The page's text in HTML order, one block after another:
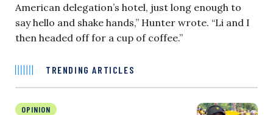
American delegation’s hotel, just long enough to
say hello and shake hands,” Hunter wrote. “Li and I
then headed off for a cup of coffee.”
TRENDING ARTICLES
OPINION